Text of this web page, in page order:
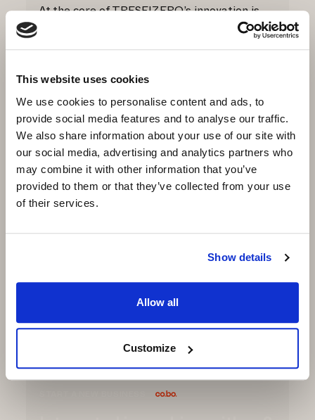
This website uses cookies
We use cookies to personalise content and ads, to
provide social media features and to analyse our traffic.
We also share information about your use of our site with
our social media, advertising and analytics partners who
may combine it with other information that you’ve
provided to them or that they’ve collected from your use
of their services.
Show details
Allow all
Customize
At the core of TRESEIZERO’s innovation is
Playmaker’s features. The first TPU material
structure and stability. This foundation is
coupled with a second high-quality TPU layer,
used for its superior grip properties,
ensuring a confident step across the urban
landscape.
MATERIALS:
● Outsole: Double injection TPU for durability
and performance (recycled TPU also
available)